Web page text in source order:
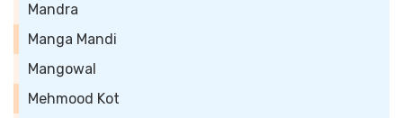
Mandra
Manga Mandi
Mangowal
Mehmood Kot